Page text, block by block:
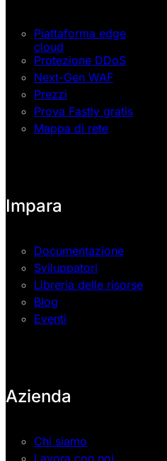
Piattaforma edge
cloud
Protezione DDoS
Next-Gen WAF
Prezzi
Prova Fastly gratis
Mappa di rete
Impara
Documentazione
Sviluppatori
Libreria delle risorse
Blog
Eventi
Azienda
Chi siamo